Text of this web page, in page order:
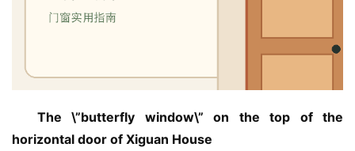
门
登录
The \”butterfly window\” on the top of the
horizontal door of Xiguan House